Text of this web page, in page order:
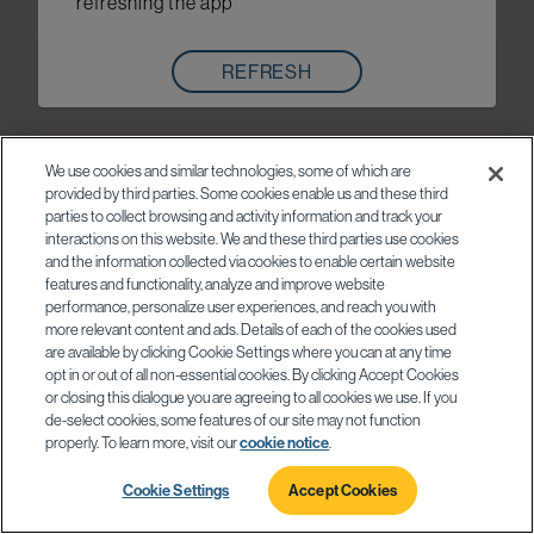
REFRESH
We use cookies and similar technologies, some of which are
provided by third parties. Some cookies enable us and these third
parties to collect browsing and activity information and track your
interactions on this website. We and these third parties use cookies
and the information collected via cookies to enable certain website
features and functionality, analyze and improve website
performance, personalize user experiences, and reach you with
more relevant content and ads. Details of each of the cookies used
are available by clicking Cookie Settings where you can at any time
opt in or out of all non-essential cookies. By clicking Accept Cookies
or closing this dialogue you are agreeing to all cookies we use. If you
de-select cookies, some features of our site may not function
properly. To learn more, visit ourcookie notice
Cookie Settings Accept Cookies